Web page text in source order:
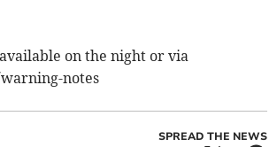
on the night or via
notes
SPREAD THE NEWS